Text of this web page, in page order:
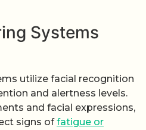
Systems
utilize facial recognition
and alertness levels.
and facial expressions,
signs offatigue or